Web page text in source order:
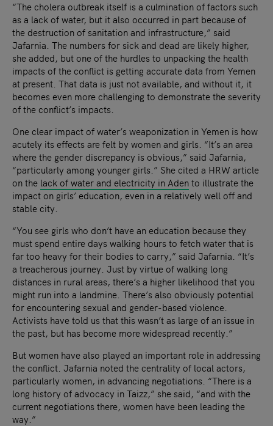
“The cholera outbreak itself is a culmination of factors such
as a lack of water, but it also occurred in part because of
the destruction of sanitation and infrastructure,” said
Jafarnia. The numbers for sick and dead are likely higher,
she added, but one of the hurdles to unpacking the health
impacts of the conflict is getting accurate data from Yemen
at present. That data is just not available, and without it, it
becomes even more challenging to demonstrate the severity
of the conflict’s impacts.
One clear impact of water’s weaponization in Yemen is how
acutely its effects are felt by women and girls. “It’s an area
where the gender discrepancy is obvious,” said Jafarnia,
“particularly among younger girls.” She cited a HRW article
on the lack of water and electricity in Adento illustrate the
impact on girls’ education, even in a relatively well off and
stable city.
“You see girls who don’t have an education because they
must spend entire days walking hours to fetch water that is
far too heavy for their bodies to carry,” said Jafarnia. “It’s
a treacherous journey. Just by virtue of walking long
distances in rural areas, there’s a higher likelihood that you
might run into a landmine. There’s also obviously potential
for encountering sexual and gender-based violence.
Activists have told us that this wasn’t as large of an issue in
the past, but has become more widespread recently.”
But women have also played an important role in addressing
the conflict. Jafarnia noted the centrality of local actors,
particularly women, in advancing negotiations. “There is a
long history of advocacy in Taizz,” she said, “and with the
current negotiations there, women have been leading the
way.”